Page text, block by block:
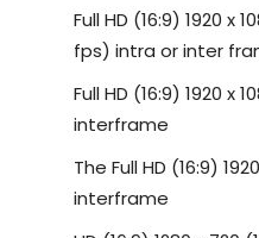
Full HD (16:9) 1920 x
fps) intra or inter
Full HD (16:9) 1920 x
interframe
The Full HD (16:9)
interframe